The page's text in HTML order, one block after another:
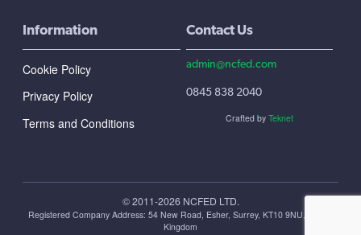
Information
Cookie Policy
Privacy Policy
Terms and Conditions
Contact Us
admin@ncfed.com
0845 838 2040
© 2011-2026 NCFED LTD.
Crafted by Teknet
Registered Company Address: ‪54 New Road, Esher, Surrey, KT10 9NU, United
Kingdom